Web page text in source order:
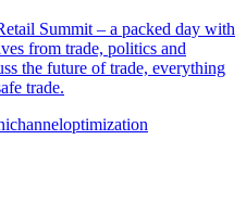
Summit – a packed day with
from trade, politics and
the future of trade, everything
trade.
optimization